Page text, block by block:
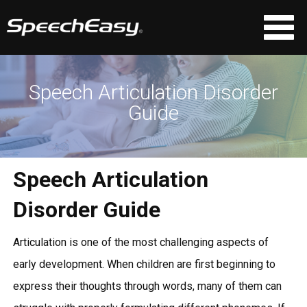
Speech Articulation Disorder
Guide
Speech Articulation
Disorder Guide
Articulation is one of the most challenging aspects of
early development. When children are first beginning to
express their thoughts through words, many of them can